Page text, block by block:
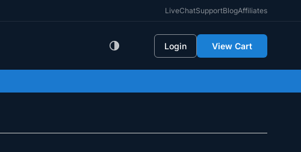
LiveChatSupportBlogAffiliates
Login View Cart